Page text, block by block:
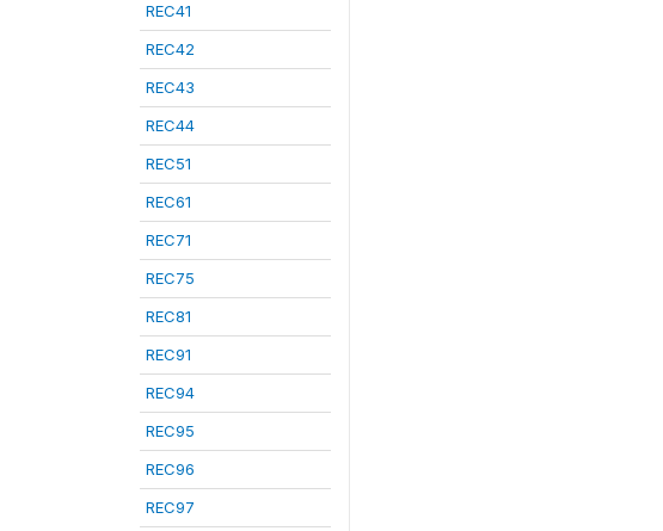
REC41
REC42
REC43
REC44
REC51
REC61
REC71
REC75
REC81
REC91
REC94
REC95
REC96
REC97